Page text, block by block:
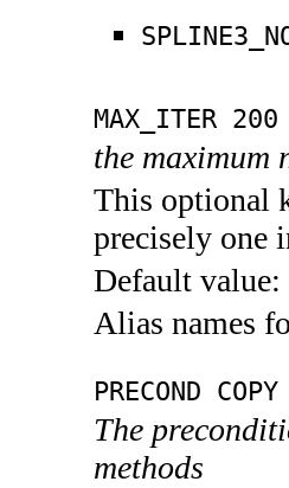
MAX_ITER 200
the maximum
This optional
precisely one
Default value:
Alias names
PRECOND COPY
The
methods